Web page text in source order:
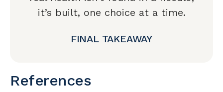
it’s built, one choice at a time.
FINAL TAKEAWAY
References